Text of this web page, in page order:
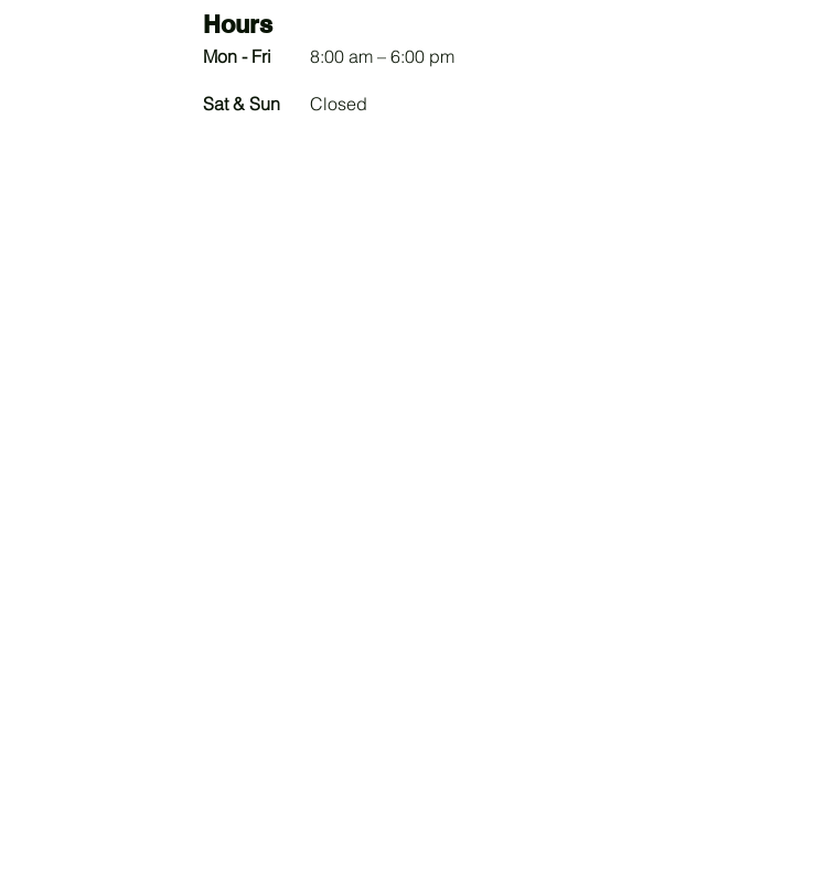
Mon - Fri
​Sat & Sun
8:00 am – 6:00 pm
Closed
Hours